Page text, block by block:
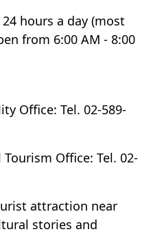
hours a day (most
from 6:00 AM - 8:00
Office: Tel. 02-589-
Office: Tel. 02-
attraction near
stories and